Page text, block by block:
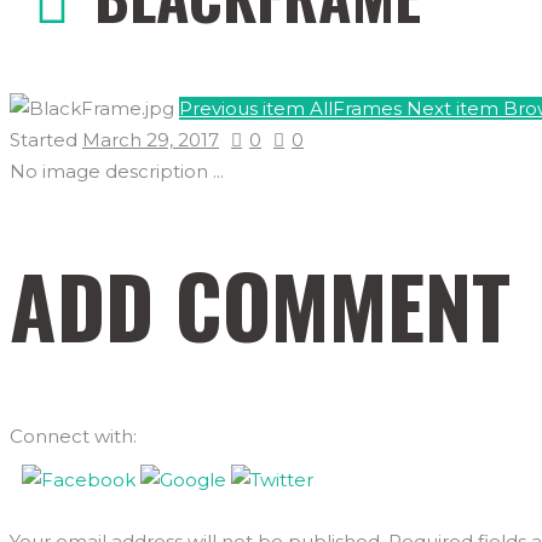
Previous item AllFrames Next item
Started March 29, 2017 0
0
No image description ...
ADD COMMENT
Connect with: